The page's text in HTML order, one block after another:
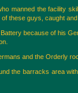
manned the facility
these guys, caught
because of his
and the Orderly
the barracks area